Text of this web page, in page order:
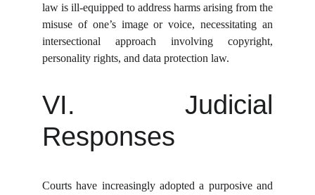
law is ill-equipped to address harms arising from the
misuse of one’s image or voice, necessitating an
intersectional approach involving copyright,
personality rights, and data protection law.
VI. Judicial
Responses
Courts have increasingly adopted a purposive and